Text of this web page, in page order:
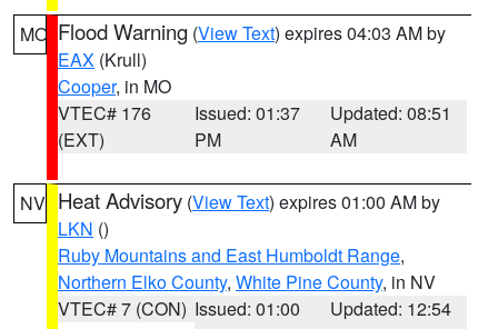
MO Flood Warning (View Text) expires 04:03 AM by
EAX (Krull)
Cooper, in MO
VTEC# 176
(EXT)
Issued: 01:37
PM
Updated: 08:51
AM
NV Heat Advisory (View Text) expires 01:00 AM by
LKN ()
Ruby Mountains and East Humboldt Range,
Northern Elko County, White Pine County, in NV
VTEC# 7 (CON) Issued: 01:00
Updated: 12:54